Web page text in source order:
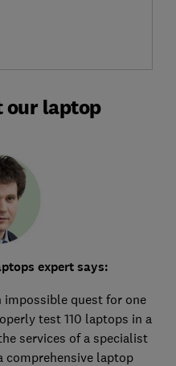
our laptop
expert says:
impossible quest for one
test 110 laptops in a
services of a specialist
comprehensive laptop